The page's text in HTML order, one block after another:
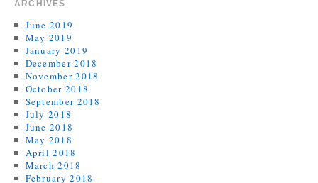
ARCHIVES
June 2019
May 2019
January 2019
December 2018
November 2018
October 2018
September 2018
July 2018
June 2018
May 2018
April 2018
March 2018
February 2018